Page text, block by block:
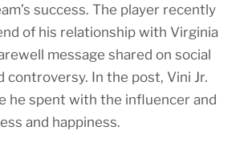
success. The player recently
of his relationship with Virginia
message shared on social
controversy. In the post, Vini Jr.
he spent with the influencer and
and happiness.